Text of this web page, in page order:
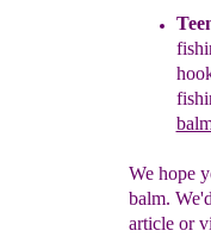
We hope
balm.
article or